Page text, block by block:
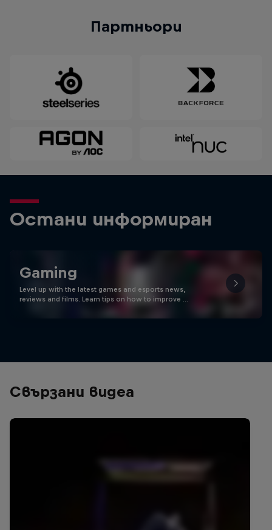
Партньори
Остани информиран
Gaming
Level up with the latest games and esports news,
reviews and films. Learn tips on how to improve …
Свързани видеа